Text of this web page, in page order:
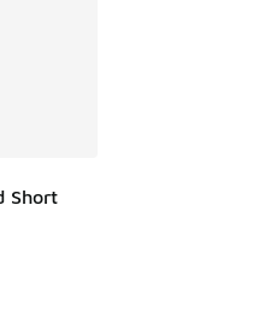
Short
of 5 stars], 2 reviews